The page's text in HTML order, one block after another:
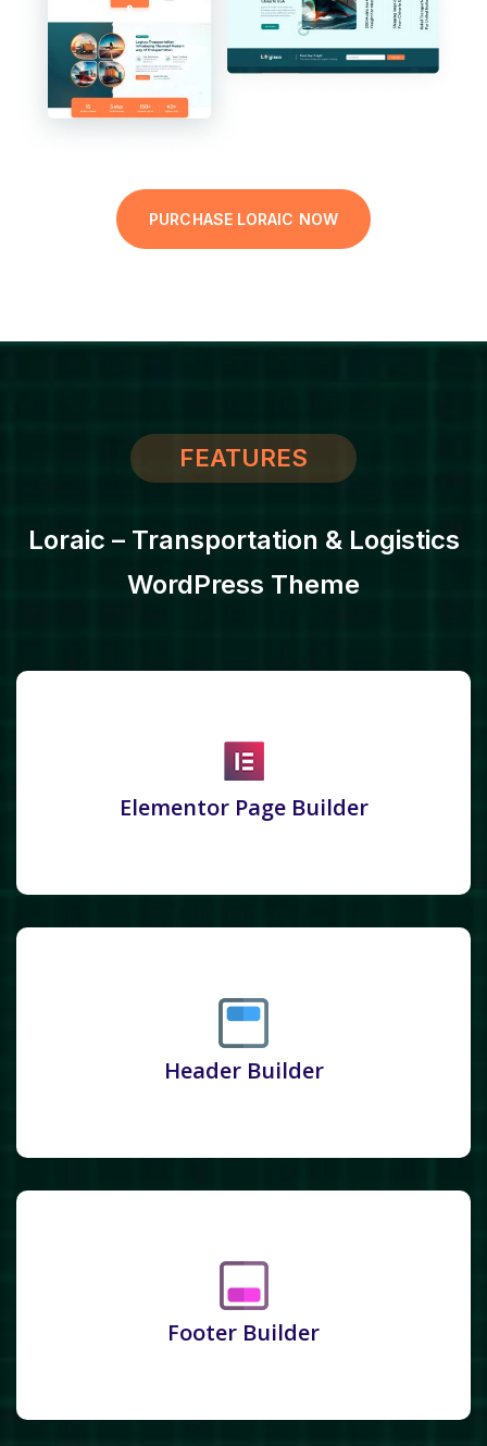
PURCHASE LORAIC NOW
FEATURES
Loraic – Transportation & Logistics
WordPress Theme
Elementor Page Builder
Header Builder
Footer Builder